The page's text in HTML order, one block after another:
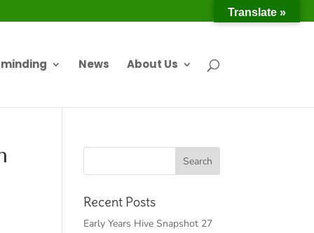
News About Us
Recent Posts
Early Years Hive Snapshot 27
Translate »